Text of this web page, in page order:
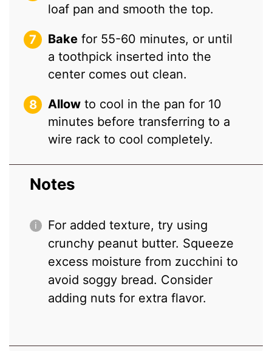
loaf pan and smooth the top.
Bake for 55-60 minutes, or until
a toothpick inserted into the
center comes out clean.
Allow to cool in the pan for 10
minutes before transferring to a
wire rack to cool completely.
Notes
For added texture, try using
crunchy peanut butter. Squeeze
excess moisture from zucchini to
avoid soggy bread. Consider
adding nuts for extra flavor.